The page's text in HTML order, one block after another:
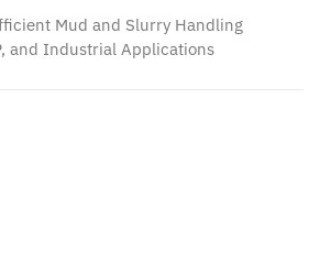
Mud and Slurry Handling
and Industrial Applications